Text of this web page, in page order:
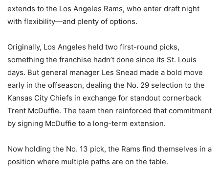
extends to the Los Angeles Rams, who enter draft night
with flexibility—and plenty of options.
Originally, Los Angeles held two first-round picks,
something the franchise hadn’t done since its St. Louis
days. But general manager Les Snead made a bold move
early in the offseason, dealing the No. 29 selection to the
Kansas City Chiefs in exchange for standout cornerback
Trent McDuffie. The team then reinforced that commitment
by signing McDuffie to a long-term extension.
Now holding the No. 13 pick, the Rams find themselves in a
position where multiple paths are on the table.